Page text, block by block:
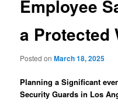
Employee
a Protected
Posted onMarch 18, 2025
Planning a Significant
Security Guards in Los